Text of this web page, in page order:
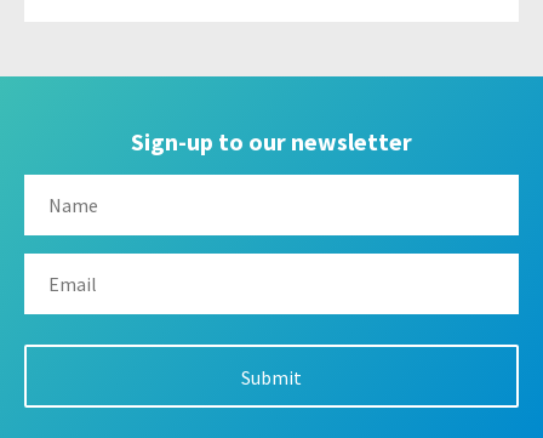
Sign-up to our newsletter